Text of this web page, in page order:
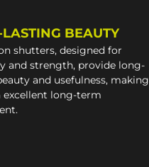
BEAUTY
shutters, designed for
and strength, provide long-
and usefulness, making
excellent long-term